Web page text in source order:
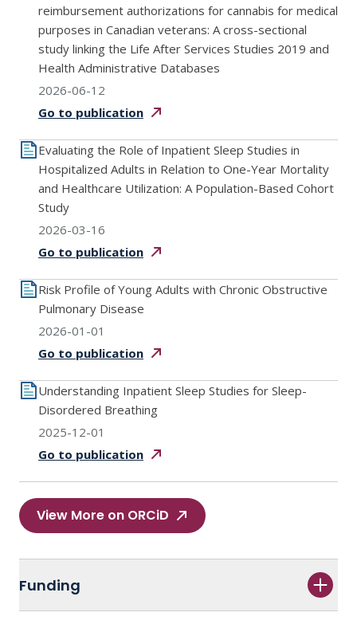
reimbursement authorizations for cannabis for medical
purposes in Canadian veterans: A cross-sectional
study linking the Life After Services Studies 2019 and
Health Administrative Databases
2026-06-12
Go to publication
Evaluating the Role of Inpatient Sleep Studies in
Hospitalized Adults in Relation to One-Year Mortality
and Healthcare Utilization: A Population-Based Cohort
Study
2026-03-16
Go to publication
Risk Profile of Young Adults with Chronic Obstructive
Pulmonary Disease
2026-01-01
Go to publication
Understanding Inpatient Sleep Studies for Sleep-
Disordered Breathing
2025-12-01
Go to publication
View More on ORCiD
Funding